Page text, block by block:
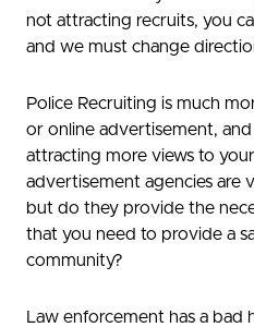
not attracting recruits, you
and we must change
Police Recruiting is much
or online advertisement, and
attracting more views to
advertisement agencies are
but do they provide the
that you need to provide a
community?
Law enforcement has a bad